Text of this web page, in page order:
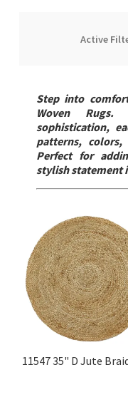
Active
Step into
Woven
sophistication,
patterns,
Perfect for
stylish statement